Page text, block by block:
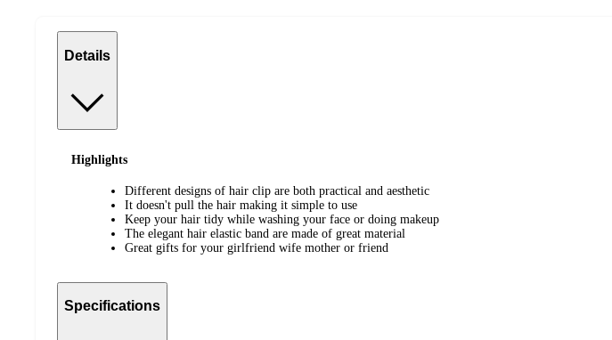
Details
Highlights
Different designs of hair clip are both practical and aesthetic
It doesn't pull the hair making it simple to use
Keep your hair tidy while washing your face or doing makeup
The elegant hair elastic band are made of great material
Great gifts for your girlfriend wife mother or friend
Specifications